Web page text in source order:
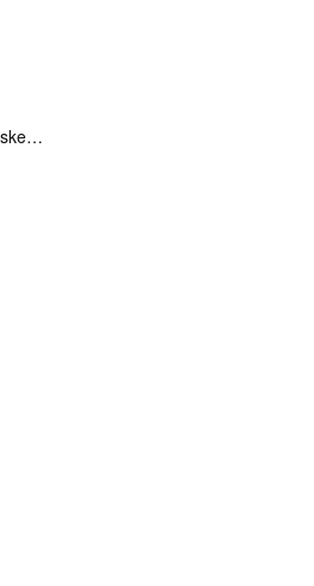
Replacement Window Gasket for all Kuma Stoves, 5 feet